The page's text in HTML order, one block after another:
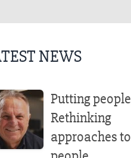
NEWS
Putting
Rethinking
approaches to